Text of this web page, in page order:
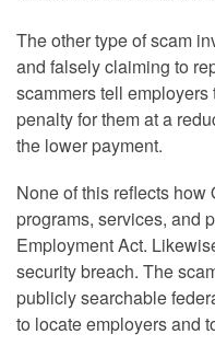
The other type of scam
and falsely claiming to
scammers tell
penalty for them at a
the lower payment.
None of this reflects
programs, services, and
Employment Act.
security breach. The
publicly searchable
to locate employers and